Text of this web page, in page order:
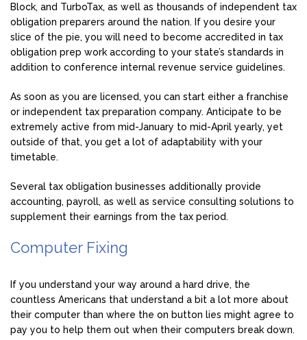
Block, and TurboTax, as well as thousands of independent tax
obligation preparers around the nation. If you desire your
slice of the pie, you will need to become accredited in tax
obligation prep work according to your state’s standards in
addition to conference internal revenue service guidelines.
As soon as you are licensed, you can start either a franchise
or independent tax preparation company. Anticipate to be
extremely active from mid-January to mid-April yearly, yet
outside of that, you get a lot of adaptability with your
timetable.
Several tax obligation businesses additionally provide
accounting, payroll, as well as service consulting solutions to
supplement their earnings from the tax period.
Computer Fixing
If you understand your way around a hard drive, the
countless Americans that understand a bit a lot more about
their computer than where the on button lies might agree to
pay you to help them out when their computers break down.